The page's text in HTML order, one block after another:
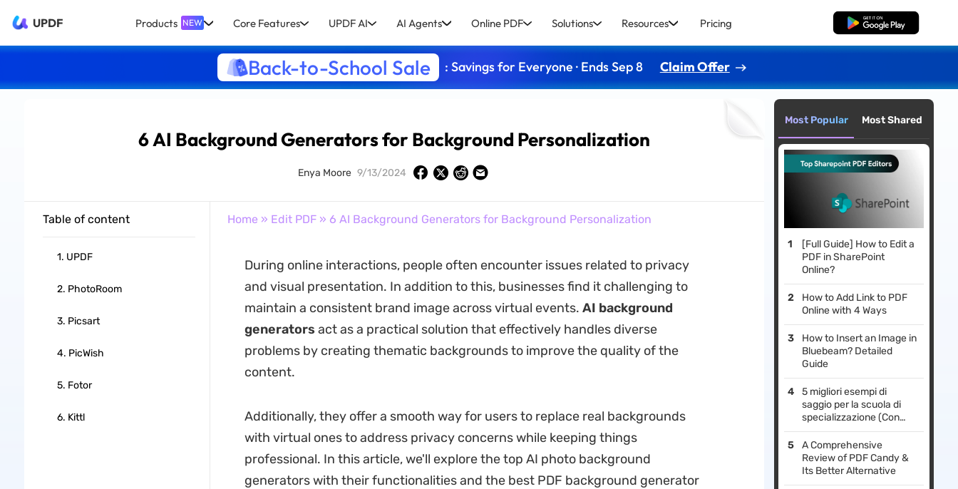
UPDF Products NEW Core Features UPDF AI AI Agents Online PDF Solutions Resources Pricing Free Download
Back-to-School Sale : Savings for Everyone · Ends Sep 8 Claim Offer
6 AI Background Generators for Background Personalization
Enya Moore 9/13/2024
Table of content
1. UPDF
2. PhotoRoom
3. Picsart
4. PicWish
5. Fotor
6. Kittl
Home » Edit PDF» 6 AI Background Generators for Background Personalization
During online interactions, people often encounter issues related to privacy
and visual presentation. In addition to this, businesses find it challenging to
maintain a consistent brand image across virtual events. AI background
generators act as a practical solution that effectively handles diverse
problems by creating thematic backgrounds to improve the quality of the
content.
Additionally, they offer a smooth way for users to replace real backgrounds
with virtual ones to address privacy concerns while keeping things
professional. In this article, we'll explore the top AI photo background
generators with their functionalities and the best PDF background generator
Most Popular Most Shared
[Full Guide] How to Edit a
PDF in SharePoint
Online?
How to Add Link to PDF
Online with 4 Ways
How to Insert an Image in
Bluebeam? Detailed
Guide
5 migliori esempi di
saggio per la scuola di
specializzazione (Con
guida per scrivere il
saggio)
A Comprehensive
Review of PDF Candy &
Its Better Alternative